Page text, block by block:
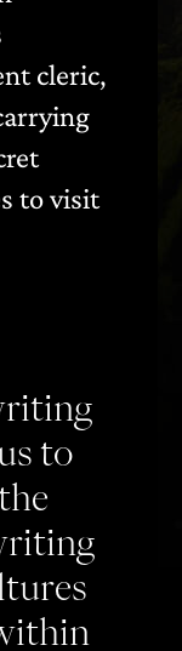
cleric,
to visit
to